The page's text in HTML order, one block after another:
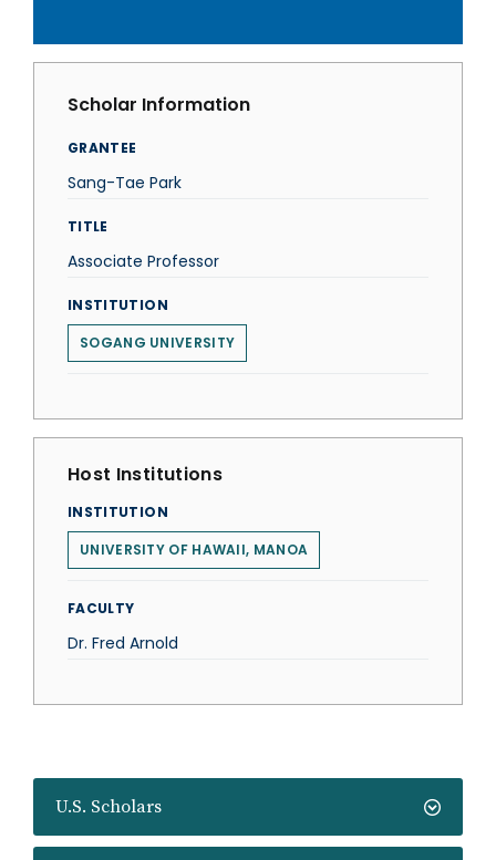
U.S. Scholars
Scholar Information
GRANTEE
Sang-Tae Park
TITLE
Associate Professor
INSTITUTION
SOGANG UNIVERSITY
Host Institutions
INSTITUTION
UNIVERSITY OF HAWAII, MANOA
FACULTY
Dr. Fred Arnold